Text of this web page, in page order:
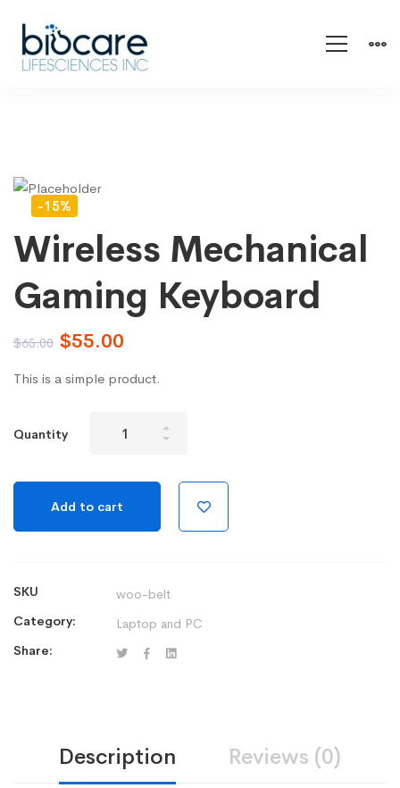
-15%
Wireless Mechanical
Gaming Keyboard
$65.00 $55.00
This is a simple product.
Quantity
quantity
Add to cart
SKU
woo-belt
Category:
Laptop and PC
Share:
Description Reviews (0)